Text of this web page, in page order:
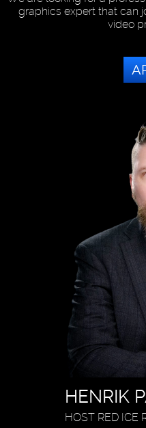
graphics expert that can
video
HENRIK
HOST RED ICE